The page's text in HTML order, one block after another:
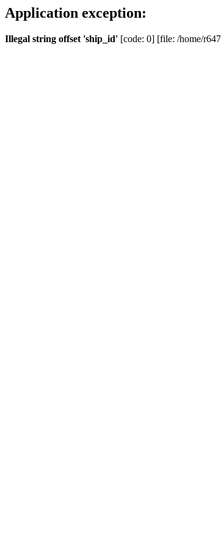
Application exception:
Illegal string offset 'ship_id' [code: 0] [file: /home/